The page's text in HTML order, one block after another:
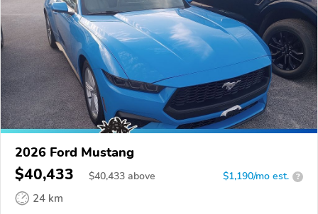
2026 Ford Mustang
$40,433 $40,433 above $1,190/mo est. ?
24 km